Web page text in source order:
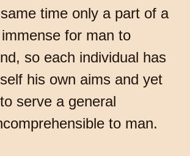
time only a part of a
for man to
so each individual has
his own aims and yet
serve a general
to man.